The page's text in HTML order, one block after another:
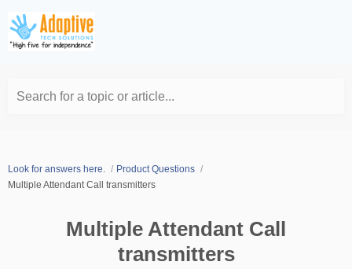
Search for a topic or article...
Look for answers here.
Product Questions
Multiple Attendant Call transmitters
Multiple Attendant Call
transmitters